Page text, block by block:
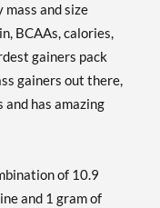
mass and size
BCAAs, calories,
gainers pack
gainers out there,
has amazing
of 10.9
and 1 gram of